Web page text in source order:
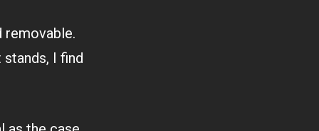
removable.
I find